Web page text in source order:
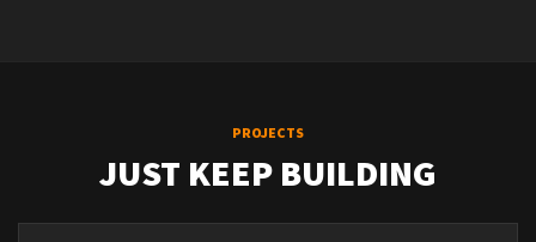
PROJECTS
JUST KEEP BUILDING